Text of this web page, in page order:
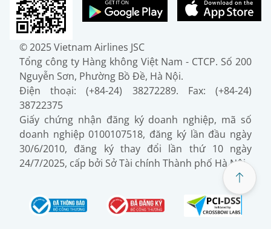
© 2025 Vietnam Airlines JSC
Tổng công ty Hàng không Việt Nam - CTCP. Số 200
Nguyễn Sơn, Phường Bồ Đề, Hà Nội.
Điện thoại: (+84-24) 38272289. Fax: (+84-24)
38722375
Giấy chứng nhận đăng ký doanh nghiệp, mã số
doanh nghiệp 0100107518, đăng ký lần đầu ngày
30/6/2010, đăng ký thay đổi lần thứ 10 ngày
24/7/2025, cấp bởi Sở Tài chính Thành phố Hà Nội.